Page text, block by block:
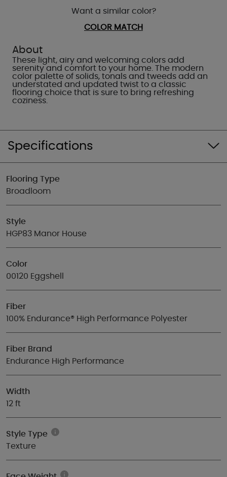
About
These light, airy and welcoming colors add
serenity and comfort to your home. The modern
color palette of solids, tonals and tweeds add an
understated and updated twist to a classic
flooring choice that is sure to bring refreshing
coziness.
Want a similar color?
COLOR MATCH
Specifications
Flooring Type
Broadloom
Style
HGP83 Manor House
Color
00120 Eggshell
Fiber
100% Endurance® High Performance Polyester
Fiber Brand
Endurance High Performance
Width
12 ft
Style Type
Texture